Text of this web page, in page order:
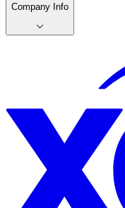
Company Info